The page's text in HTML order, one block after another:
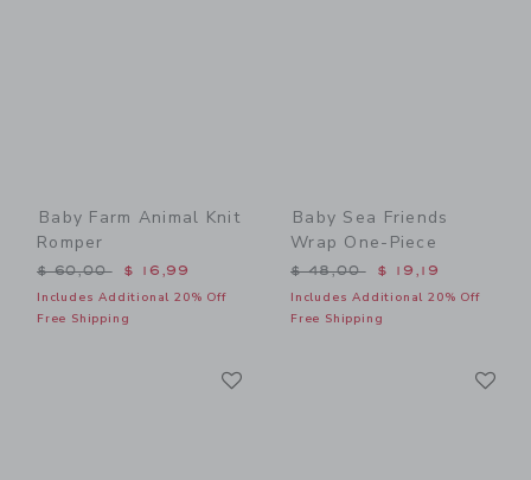
Baby Farm Animal Knit
Romper
Price reduced from $ 60,00 to
$ 60,00 $ 16,99
Includes Additional 20% Off
Free Shipping
Baby Sea Friends
Wrap One-Piece
Price reduced from $
$ 48,00 $ 19,19
Includes Additional 20% Off
Free Shipping